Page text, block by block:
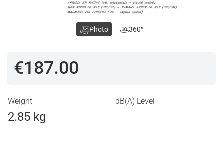
€187.00
Weight
2.85 kg
dB(A) Level
Photo 360°